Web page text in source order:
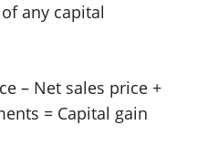
any capital
– Net sales price +
= Capital gain